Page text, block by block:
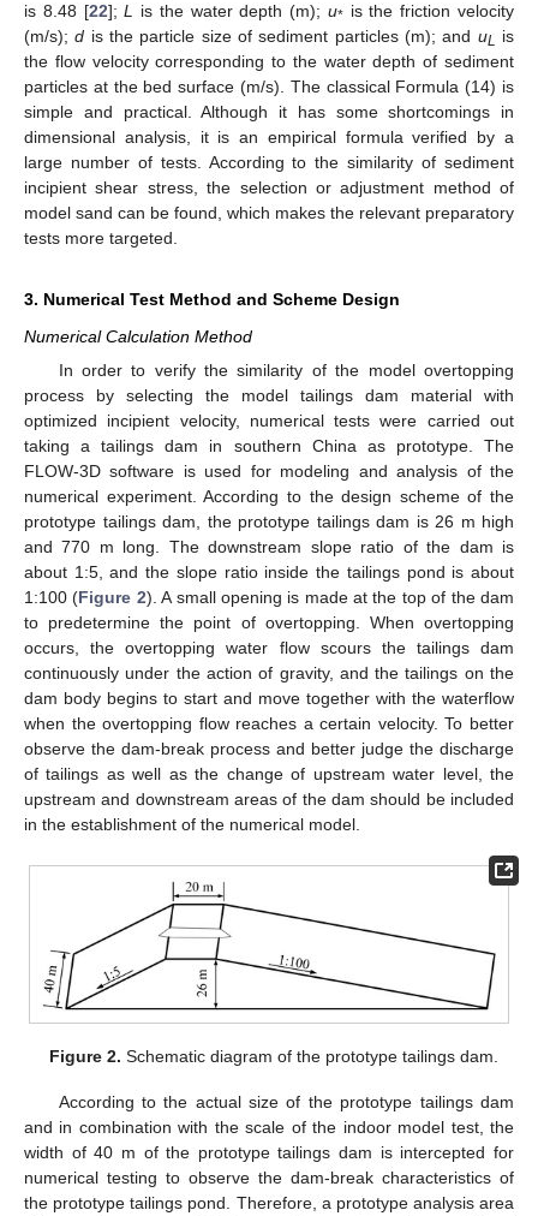
is 8.48 [22];L is the water depth (m); u*is the friction velocity
(m/s);d is the particle size of sediment particles (m); and uL is
the flow velocity corresponding to the water depth of sediment
particles at the bed surface (m/s). The classical Formula (14) is
simple and practical. Although it has some shortcomings in
dimensional analysis, it is an empirical formula verified by a
large number of tests. According to the similarity of sediment
incipient shear stress, the selection or adjustment method of
model sand can be found, which makes the relevant preparatory
tests more targeted.
3. Numerical Test Method and Scheme Design
Numerical Calculation Method
In order to verify the similarity of the model overtopping
process by selecting the model tailings dam material with
optimized incipient velocity, numerical tests were carried out
taking a tailings dam in southern China as prototype. The
FLOW-3D software is used for modeling and analysis of the
numerical experiment. According to the design scheme of the
prototype tailings dam, the prototype tailings dam is 26 m high
and 770 m long. The downstream slope ratio of the dam is
about 1:5, and the slope ratio inside the tailings pond is about
1:100 (Figure 2). A small opening is made at the top of the dam
to predetermine the point of overtopping. When overtopping
occurs, the overtopping water flow scours the tailings dam
continuously under the action of gravity, and the tailings on the
dam body begins to start and move together with the waterflow
when the overtopping flow reaches a certain velocity. To better
observe the dam-break process and better judge the discharge
of tailings as well as the change of upstream water level, the
upstream and downstream areas of the dam should be included
in the establishment of the numerical model.
Figure 2. Schematic diagram of the prototype tailings dam.
According to the actual size of the prototype tailings dam
and in combination with the scale of the indoor model test, the
width of 40 m of the prototype tailings dam is intercepted for
numerical testing to observe the dam-break characteristics of
the prototype tailings pond. Therefore, a prototype analysis area